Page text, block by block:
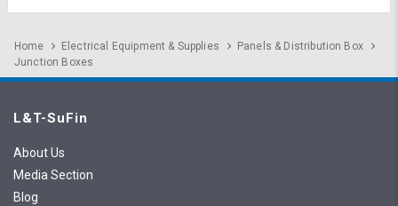
Home Electrical Equipment & Supplies
Panels & Distribution Box
Junction Boxes
L&T-SuFin
About Us
Media Section
Blog